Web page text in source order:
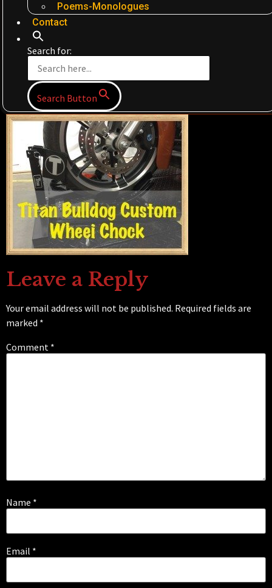
Poems-Monologues
Contact
Search for:
Search Button
Leave a Reply
Your email address will not be published. Required fields are
marked *
Comment *
Name *
Email *